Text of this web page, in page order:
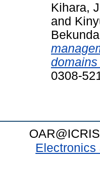
Kihara, J
and
domains
0308-